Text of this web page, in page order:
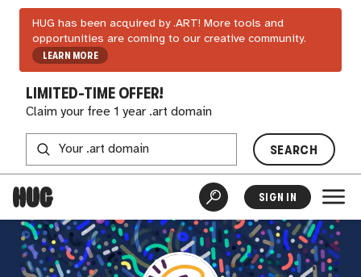
HUG has been acquired by .ART! More tools and
opportunities are coming to our creative community.
LEARN MORE
LIMITED-TIME OFFER!
Claim your free 1 year .art domain
SEARCH
SIGN IN